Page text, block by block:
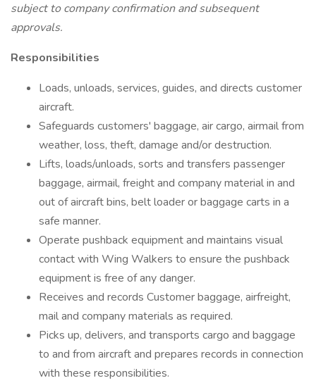
subject to company confirmation and subsequent
approvals.
Responsibilities
Loads, unloads, services, guides, and directs customer
aircraft.
Safeguards customers' baggage, air cargo, airmail from
weather, loss, theft, damage and/or destruction.
Lifts, loads/unloads, sorts and transfers passenger
baggage, airmail, freight and company material in and
out of aircraft bins, belt loader or baggage carts in a
safe manner.
Operate pushback equipment and maintains visual
contact with Wing Walkers to ensure the pushback
equipment is free of any danger.
Receives and records Customer baggage, airfreight,
mail and company materials as required.
Picks up, delivers, and transports cargo and baggage
to and from aircraft and prepares records in connection
with these responsibilities.